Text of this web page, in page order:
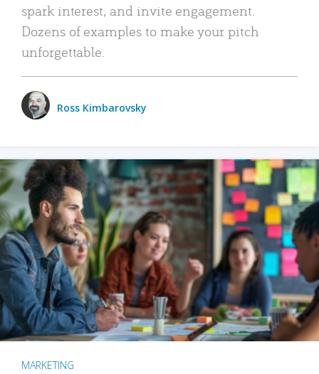
spark interest, and invite engagement.
Dozens of examples to make your pitch
unforgettable.
Ross Kimbarovsky
MARKETING